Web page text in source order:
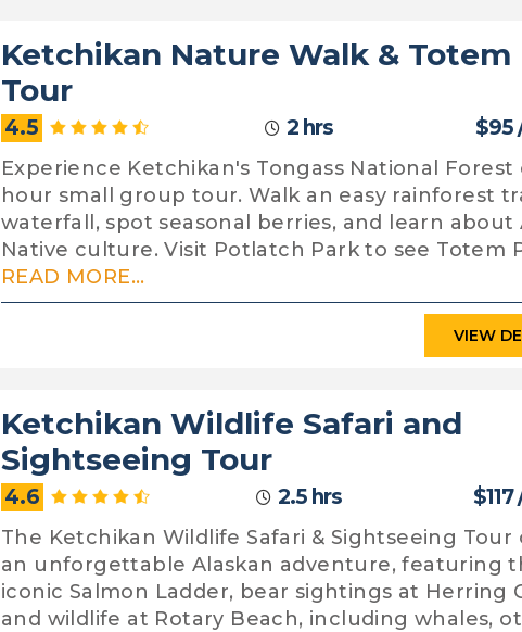
Ketchikan Nature Walk & Totem
Tour
4.5 2 hrs $95
Experience Ketchikan's Tongass National Forest
hour small group tour. Walk an easy rainforest
waterfall, spot seasonal berries, and learn about
Native culture. Visit Potlatch Park to see Totem
READ MORE...
VIEW
Ketchikan Wildlife Safari and
Sightseeing Tour
4.6 2.5 hrs
The Ketchikan Wildlife Safari & Sightseeing Tour
an unforgettable Alaskan adventure, featuring
iconic Salmon Ladder, bear sightings at Herring
and wildlife at Rotary Beach, including whales,